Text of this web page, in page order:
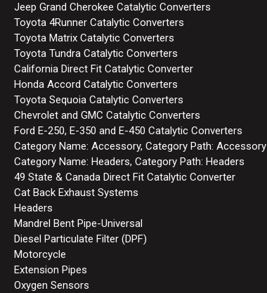
Jeep Grand Cherokee Catalytic Converters
Toyota 4Runner Catalytic Converters
Toyota Matrix Catalytic Converters
Toyota Tundra Catalytic Converters
California Direct Fit Catalytic Converter
Honda Accord Catalytic Converters
Toyota Sequoia Catalytic Converters
Chevrolet and GMC Catalytic Converters
Ford E-250, E-350 and E-450 Catalytic Converters
Category Name: Accessory, Category Path: Accessory
Category Name: Headers, Category Path: Headers
49 State & Canada Direct Fit Catalytic Converter
Cat Back Exhaust Systems
Headers
Mandrel Bent Pipe-Universal
Diesel Particulate Filter (DPF)
Motorcycle
Extension Pipes
Oxygen Sensors